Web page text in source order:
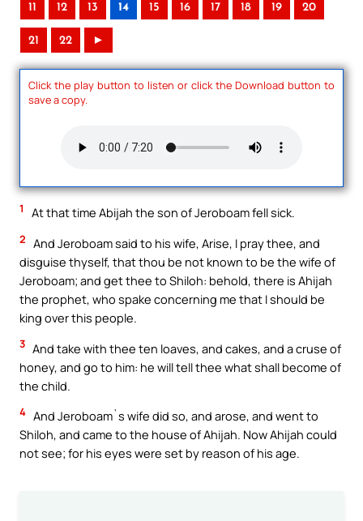
11 12 13 14 15 16 17 18 19 20
21 22 ►
Click the play button to listen or click the Download button to
save a copy.
1 At that time Abijah the son of Jeroboam fell sick.
2 And Jeroboam said to his wife, Arise, I pray thee, and
disguise thyself, that thou be not known to be the wife of
Jeroboam; and get thee to Shiloh: behold, there is Ahijah
the prophet, who spake concerning me that I should be
king over this people.
3 And take with thee ten loaves, and cakes, and a cruse of
honey, and go to him: he will tell thee what shall become of
the child.
4 And Jeroboam`s wife did so, and arose, and went to
Shiloh, and came to the house of Ahijah. Now Ahijah could
not see; for his eyes were set by reason of his age.